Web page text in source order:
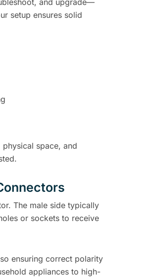
and upgrade—
setup ensures solid
space, and
The male side typically
or sockets to receive
ensuring correct polarity
appliances to high-